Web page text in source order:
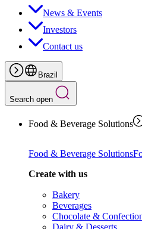
News & Events
Investors
Contact us
Brazil
Search open
Food & Beverage Solutions
Food & Beverage Solutions
Create with us
Bakery
Beverages
Chocolate &
Dairy & Desserts